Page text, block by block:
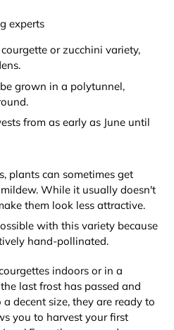
experts
or zucchini variety,
grown in a polytunnel,
from as early as June until
plants can sometimes get
While it usually doesn't
them look less attractive.
with this variety because
hand-pollinated.
indoors or in a
last frost has passed and
decent size, they are ready to
you to harvest your first